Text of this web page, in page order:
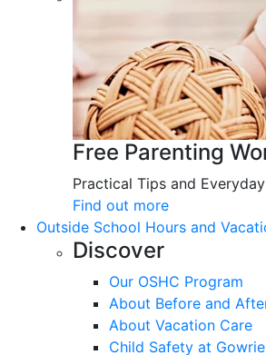
Free Parenting
Practical Tips and
Find out more
Outside School Hours and
Discover
Our OSHC Program
About Before and
About Vacation Care
Child Safety at